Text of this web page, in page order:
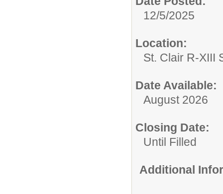
12/5/2025
Location:
St. Clair R-XIII
Date Available:
August 2026
Closing Date:
Until Filled
Additional